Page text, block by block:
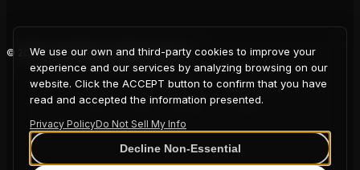
© 2026 Coup D'Etat. All rights reserved.
COUP
We use our own and third-party cookies to improve your
experience and our services by analyzing browsing on our
website. Click the ACCEPT button to confirm that you have
read and accepted the information presented.
Privacy PolicyDo Not Sell My Info
Decline Non-Essential